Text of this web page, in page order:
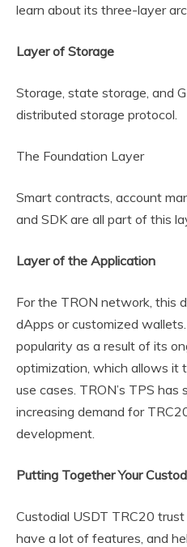
learn about its three-layer
Layer of Storage
Storage, state storage, and
distributed storage protocol.
The Foundation Layer
Smart contracts, account
and SDK are all part of this
Layer of the Application
For the TRON network, this
dApps or customized
popularity as a result of its
optimization, which allows it
use cases. TRON’s TPS has
increasing demand for
development.
Putting Together Your
Custodial USDT TRC20
have a lot of features, and